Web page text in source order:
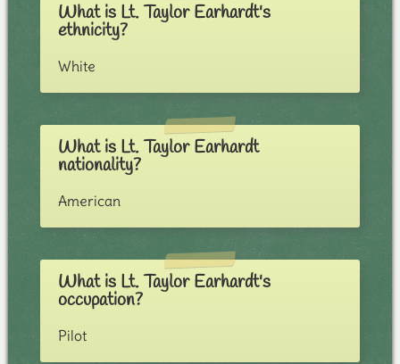
What is Lt. Taylor Earhardt's
ethnicity?
White
What is Lt. Taylor Earhardt
nationality?
American
What is Lt. Taylor Earhardt's
occupation?
Pilot